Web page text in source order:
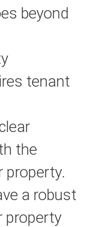
beyond
tenant
the
property.
a robust
property